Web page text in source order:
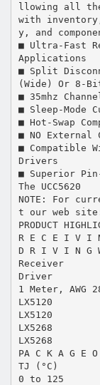
llowing all
with
y, and
■ Ultra-Fast
Applications
■ Split
(Wide) Or 8-
■ 35mhz
■ Sleep-Mode
■ Hot-Swap
■ NO External
■ Compatible
Drivers
■ Superior
The UCC5620
NOTE: For
t our web
PRODUCT
R E C E I V I N
D R I V I N G
Receiver
Driver
1 Meter, AWG
LX5120
LX5120
LX5268
LX5268
PA C K A G E
TJ (°C)
0 to 125